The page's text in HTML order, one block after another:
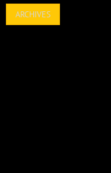
ARCHIVES